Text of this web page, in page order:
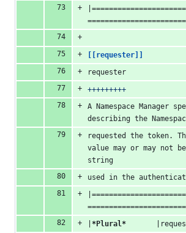
[[requester]]
requester
+++++++++
A Namespace Manager
describing the
requested the token.
value may or may not
string
used in the
*Plural*